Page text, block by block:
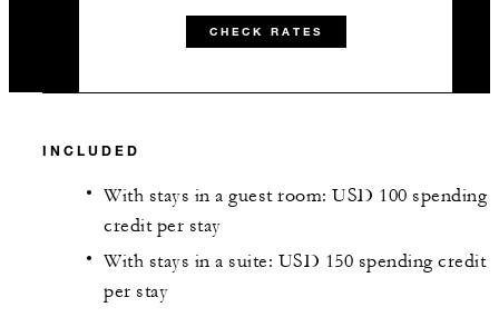
CHECK RATES
INCLUDED
With stays in a guest room: USD 100 spending
credit per stay
With stays in a suite: USD 150 spending credit
per stay